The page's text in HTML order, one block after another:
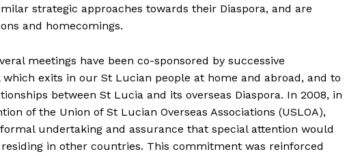
strategic approaches towards their Diaspora, and are
and homecomings.
meetings have been co-sponsored by successive
exits in our St Lucian people at home and abroad, and to
between St Lucia and its overseas Diaspora. In 2008, in
of the Union of St Lucian Overseas Associations (USLOA),
undertaking and assurance that special attention would
in other countries. This commitment was reinforced